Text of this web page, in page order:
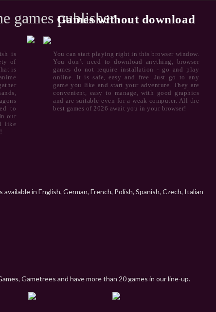
games publisher
is
of
is
to
our
like
Games without download
You can start playing right in this browser window.
You don’t need to download anything, browser
games do not require installation - go and play
online. It is safe, easy and free. Just go to any
game you like and start your adventure. They are
convenient, easy to manage, with good graphics
and are suitable even for a weak computer. All the
best games of 2026 await you in your browser!
in English, German, French, Polish, Spanish, Czech, Italian
Gametrees and have more than 20 games in our line-up.